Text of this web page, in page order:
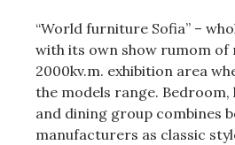
“World furniture Sofia” –
with its own show rumom of
2000kv.m. exhibition area
the models range. Bedroom,
and dining group combines
manufacturers as classic